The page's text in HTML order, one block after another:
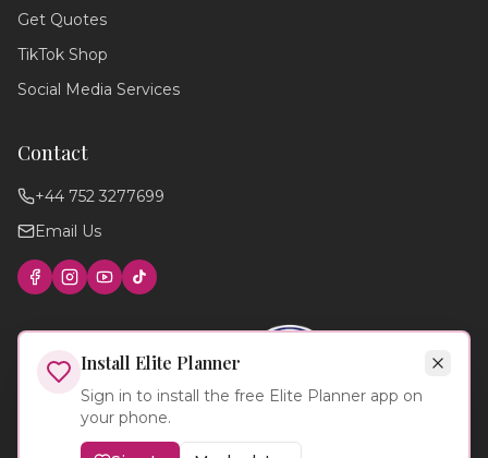
Get Quotes
TikTok Shop
Social Media Services
Contact
+44 752 3277699
Email Us
through our services!
Local venues
Install Elite Planner
Sign in to install the free Elite Planner app on
your phone.